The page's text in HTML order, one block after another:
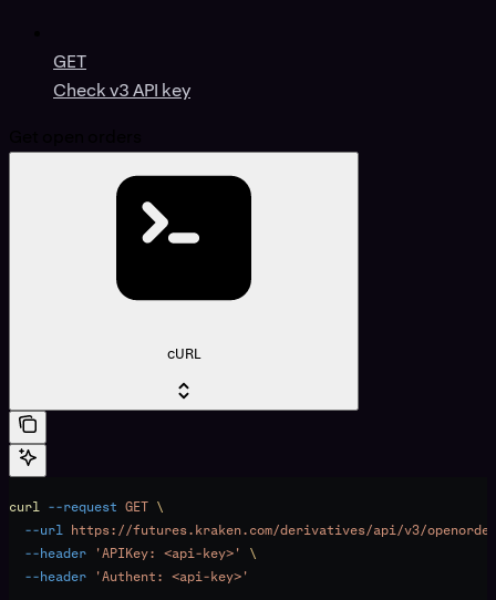
GET
Check v3 API key
cURL
curl --request GET \
  --url
https://futures.kraken.com/derivatives/api/v3/
  --header
'APIKey: <api-key>'
\
  --header
'Authent: <api-key>'